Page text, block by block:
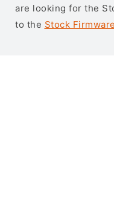
are looking for the
to the Stock Firmware